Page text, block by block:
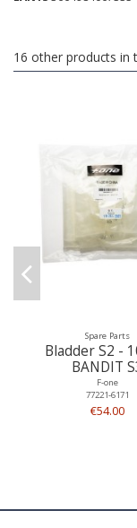
16 other products in
Spare Parts
Bladder S2 -
BANDIT
F-one
77221-6171
€54.00